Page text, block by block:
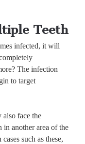
Teeth
infected, it will
The infection
to target
also face the
another area of the
such as these,